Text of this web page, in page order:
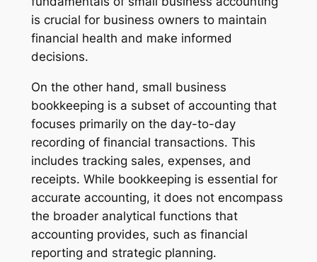
is crucial for business owners to maintain
financial health and make informed
decisions.
On the other hand, small business
bookkeeping is a subset of accounting that
focuses primarily on the day-to-day
recording of financial transactions. This
includes tracking sales, expenses, and
receipts. While bookkeeping is essential for
accurate accounting, it does not encompass
the broader analytical functions that
accounting provides, such as financial
reporting and strategic planning.